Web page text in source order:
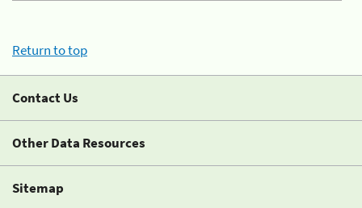
Return to top
Contact Us
Other Data Resources
Sitemap